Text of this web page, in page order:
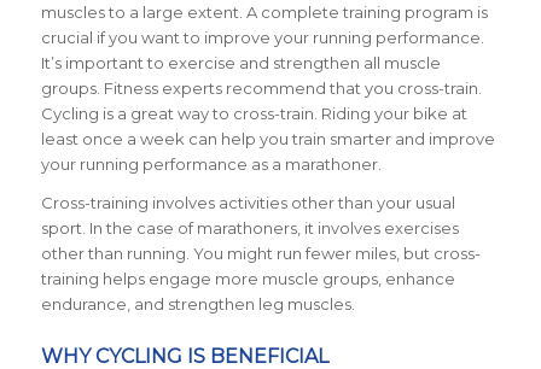
muscles to a large extent. A complete training program is
crucial if you want to improve your running performance.
It’s important to exercise and strengthen all muscle
groups. Fitness experts recommend that you cross-train.
Cycling is a great way to cross-train. Riding your bike at
least once a week can help you train smarter and improve
your running performance as a marathoner.
Cross-training involves activities other than your usual
sport. In the case of marathoners, it involves exercises
other than running. You might run fewer miles, but cross-
training helps engage more muscle groups, enhance
endurance, and strengthen leg muscles.
WHY CYCLING IS BENEFICIAL